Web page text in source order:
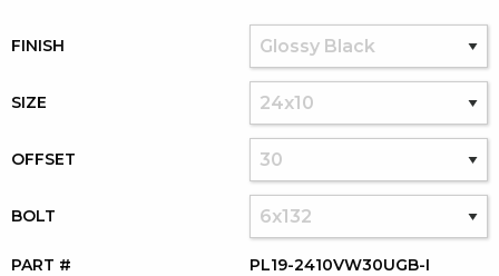
FINISH
SIZE
OFFSET
BOLT
PART # PL19-2410VW30UGB-I